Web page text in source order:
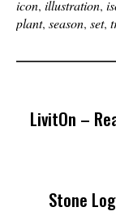
icon, illustration,
plant, season, set,
LivitOn –
Stone